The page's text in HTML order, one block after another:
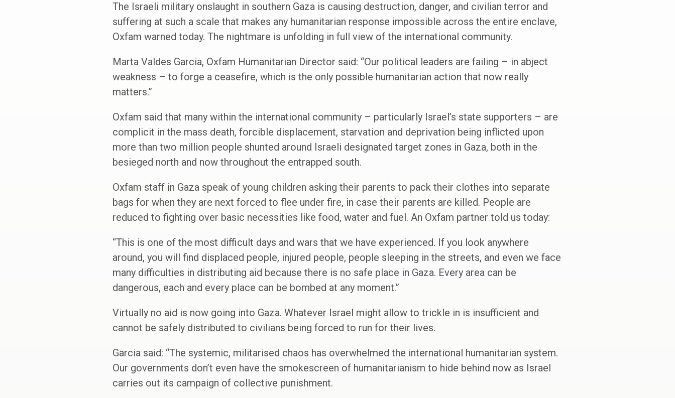
The Israeli military onslaught in southern Gaza is causing destruction, danger, and civilian terror and
suffering at such a scale that makes any humanitarian response impossible across the entire enclave,
Oxfam warned today. The nightmare is unfolding in full view of the international community.
Marta Valdes Garcia, Oxfam Humanitarian Director said: “Our political leaders are failing – in abject
weakness – to forge a ceasefire, which is the only possible humanitarian action that now really
matters.”
Oxfam said that many within the international community – particularly Israel’s state supporters – are
complicit in the mass death, forcible displacement, starvation and deprivation being inflicted upon
more than two million people shunted around Israeli designated target zones in Gaza, both in the
besieged north and now throughout the entrapped south.
Oxfam staff in Gaza speak of young children asking their parents to pack their clothes into separate
bags for when they are next forced to flee under fire, in case their parents are killed. People are
reduced to fighting over basic necessities like food, water and fuel. An Oxfam partner told us today:
“This is one of the most difficult days and wars that we have experienced. If you look anywhere
around, you will find displaced people, injured people, people sleeping in the streets, and even we face
many difficulties in distributing aid because there is no safe place in Gaza. Every area can be
dangerous, each and every place can be bombed at any moment.”
Virtually no aid is now going into Gaza. Whatever Israel might allow to trickle in is insufficient and
cannot be safely distributed to civilians being forced to run for their lives.
Garcia said: “The systemic, militarised chaos has overwhelmed the international humanitarian system.
Our governments don’t even have the smokescreen of humanitarianism to hide behind now as Israel
carries out its campaign of collective punishment.